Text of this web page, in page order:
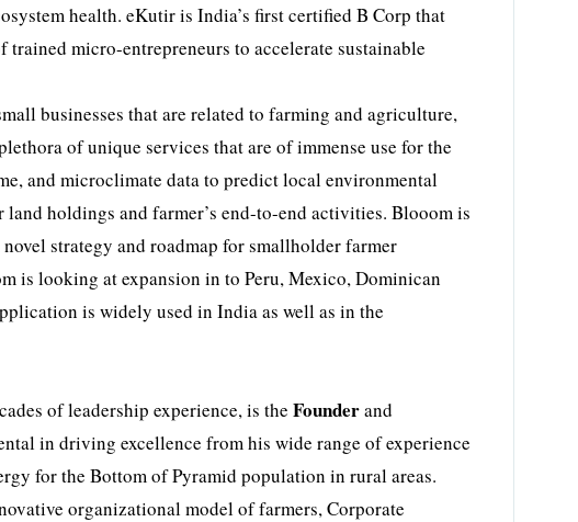
health. eKutir is India’s first certified B Corp that
micro-entrepreneurs to accelerate sustainable
businesses that are related to farming and agriculture,
of unique services that are of immense use for the
and microclimate data to predict local environmental
holdings and farmer’s end-to-end activities. Blooom is
strategy and roadmap for smallholder farmer
is looking at expansion in to Peru, Mexico, Dominican
is widely used in India as well as in the
of leadership experience, is theFounderand
in driving excellence from his wide range of experience
for the Bottom of Pyramid population in rural areas.
organizational model of farmers, Corporate